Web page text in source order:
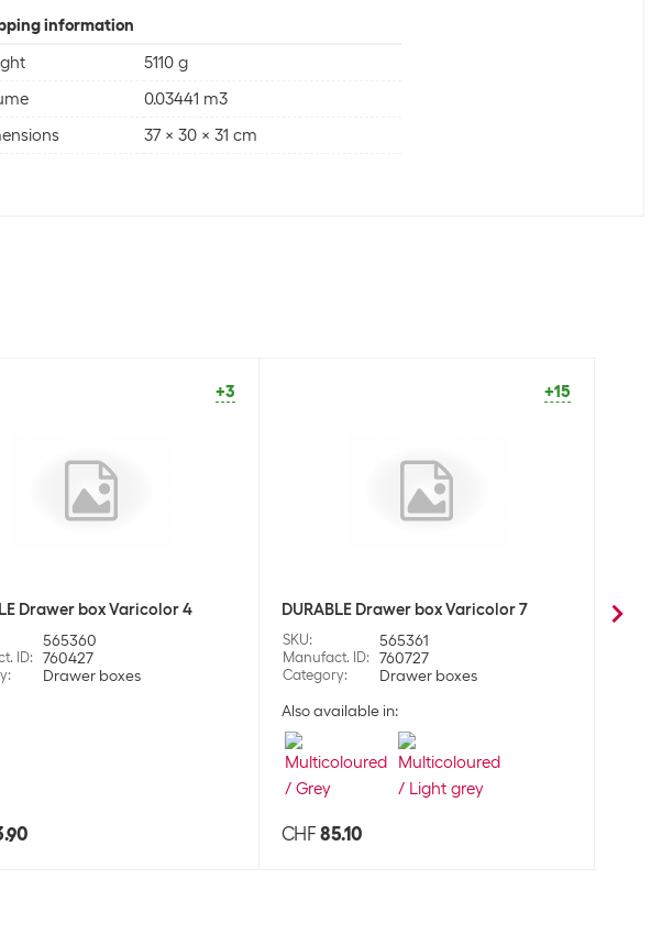
information
5110 g
0.03441 m3
37 x 30 x 31 cm
+3
Drawer box Varicolor 4
565360
ID: 760427
: Drawer boxes
+15
DURABLE Drawer box Varicolor 7
SKU: 565361
Manufact. ID: 760727
Category:
Drawer boxes
Also available in:
CHF 85.10